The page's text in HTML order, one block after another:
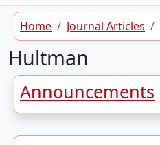
Home Journal Articles
Hultman
Announcements